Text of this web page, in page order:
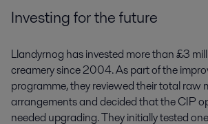
Investing for the future
Llandyrnog has invested more than £3
creamery since 2004. As part of the
programme, they reviewed their total raw
arrangements and decided that the CIP
needed upgrading. They initially tested